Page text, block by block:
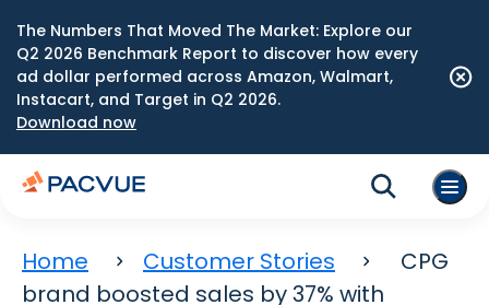
The Numbers That Moved The Market: Explore our
Q2 2026 Benchmark Report to discover how every
ad dollar performed across Amazon, Walmart,
Instacart, and Target in Q2 2026.
Download now
Home Customer Stories
CPG
brand boosted sales by 37% with